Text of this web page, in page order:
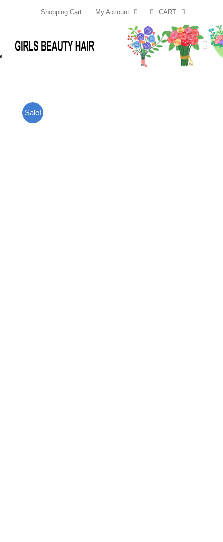
Shopping Cart My Account CART
Sale!